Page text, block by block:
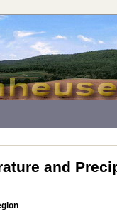
and